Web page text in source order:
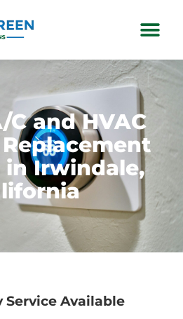
C and HVAC
in Irwindale,
Service Available